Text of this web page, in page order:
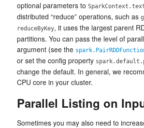
optional parameters to
distributed “reduce” operations, such as
reduceByKey, it uses the largest parent
partitions. You can pass the level of
argument (see the
or set the config property
change the default. In general, we
CPU core in your cluster.
Parallel Listing on
Sometimes you may also need to